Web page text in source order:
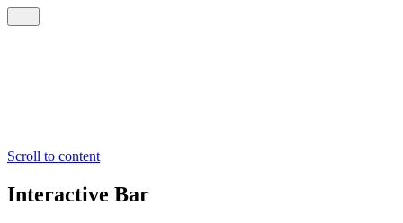
Scroll to content
Interactive Bar